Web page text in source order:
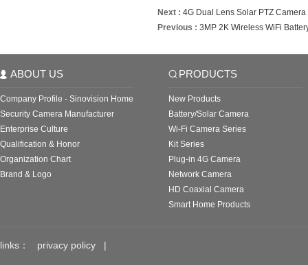
Next : 4G Dual Lens Solar PTZ Camera
Previous : 3MP 2K Wireless WiFi
ABOUT US
Company Profile - Sinovision Home
Security Camera Manufacturer
Enterprise Culture
Qualification & Honor
Organization Chart
Brand & Logo
PRODUCTS
New Products
Battery/Solar Camera
Wi-Fi Camera Series
Kit Series
Plug-in 4G Camera
Network Camera
HD Coaxial Camera
Smart Home Products
links： privacy policy |